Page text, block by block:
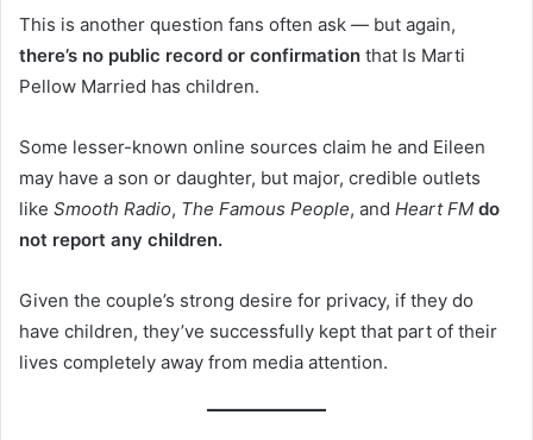
This is another question fans often ask — but again,
there’s no public record or confirmation that Is Marti
Pellow Married has children.
Some lesser-known online sources claim he and Eileen
may have a son or daughter, but major, credible outlets
like Smooth Radio, The Famous People, and Heart FM do
not report any children.
Given the couple’s strong desire for privacy, if they do
have children, they’ve successfully kept that part of their
lives completely away from media attention.